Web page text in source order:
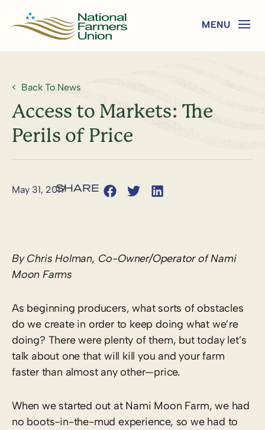
Back To News
Access to Markets: The
Perils of Price
May 31, 2017
By Chris Holman, Co-Owner/Operator of Nami
Moon Farms
As beginning producers, what sorts of obstacles
do we create in order to keep doing what we’re
doing? There were plenty of them, but today let’s
talk about one that will kill you and your farm
faster than almost any other—price.
When we started out at Nami Moon Farm, we had
no boots-in-the-mud experience, so we had to